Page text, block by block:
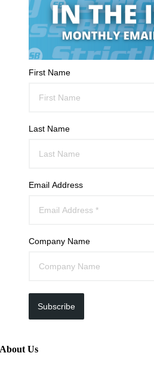
First Name
Last Name
Email Address
Company Name
Subscribe
About Us